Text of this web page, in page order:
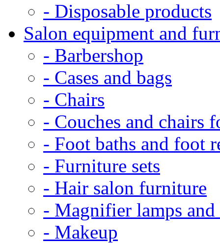
- Disposable products
Salon equipment and
- Barbershop
- Cases and bags
- Chairs
- Couches and chairs
- Foot baths and foot
- Furniture sets
- Hair salon furniture
- Magnifier lamps and
- Makeup